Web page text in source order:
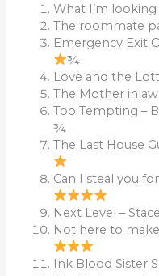
What I’m looking
The roommate
Emergency Exit
¾
Love and the
The Mother
Too Tempting –
¾
The Last House
Can I steal you
Next Level –
Not here to
Ink Blood Sister